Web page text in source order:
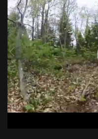
e
v
i
o
u
s